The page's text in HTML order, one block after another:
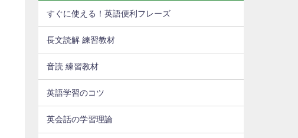
すぐに使える！英語便利フレーズ
長文読解 練習教材
音読 練習教材
英語学習のコツ
英会話の学習理論